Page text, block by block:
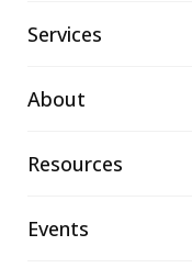
Services
About
Resources
Events